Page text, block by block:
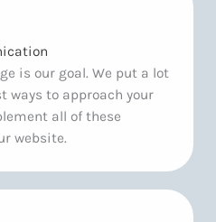
is our goal. We put a lot
ways to approach your
all of these
website.